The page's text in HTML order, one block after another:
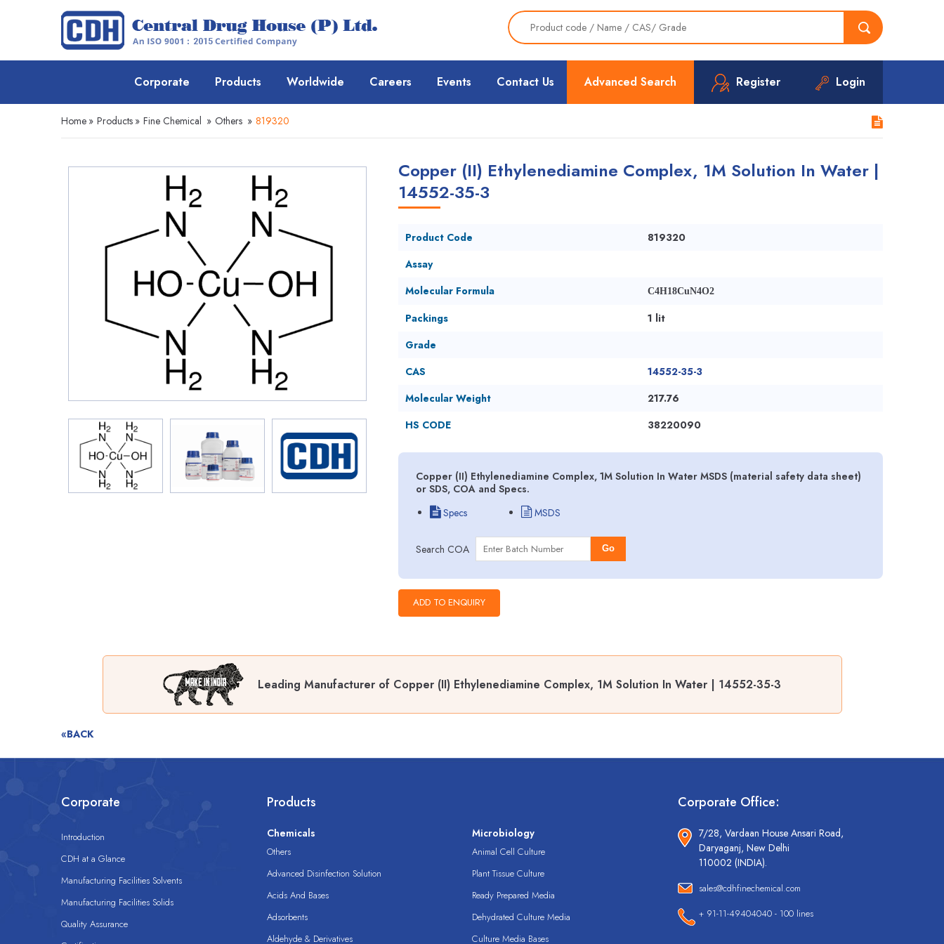
Advanced Search Register Login
Corporate Products Worldwide Careers Events Contact Us
Home » Products » Fine Chemical » Others » 819320
Copper (II) Ethylenediamine Complex, 1M Solution In Water |
14552-35-3
Product Code
819320
Assay
Molecular Formula
C4H18CuN4O2
Packings
1 lit
Grade
CAS
14552-35-3
Molecular Weight
217.76
HS CODE
38220090
Copper (II) Ethylenediamine Complex, 1M Solution In Water MSDS (material safety data sheet)
or SDS, COA and Specs.
Specs
MSDS
Search COA Go
Leading Manufacturer of Copper (II) Ethylenediamine Complex, 1M Solution In Water | 14552-35-3
«BACK
Corporate
Introduction
CDH at a Glance
Manufacturing Facilities Solvents
Manufacturing Facilities Solids
Quality Assurance
Products
Chemicals
Others
Advanced Disinfection Solution
Acids And Bases
Adsorbents
Aldehyde & Derivatives
Microbiology
Animal Cell Culture
Plant Tissue Culture
Ready Prepared Media
Dehydrated Culture Media
Culture Media Bases
Corporate Office:
7/28, Vardaan House Ansari Road,
Daryaganj, New Delhi
110002 (INDIA).
sales@cdhfinechemical.com
+ 91-11-49404040 - 100 lines